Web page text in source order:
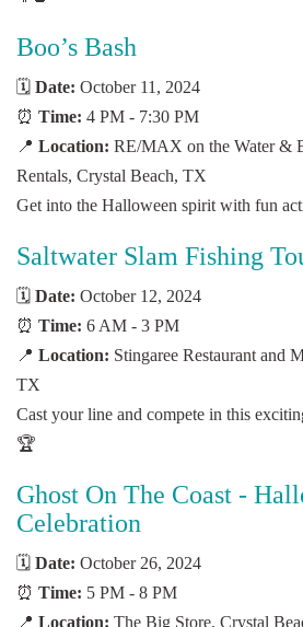
Boo’s Bash
🗓️ Date: October 11, 2024
⏰ Time: 4 PM - 7:30 PM
📍 Location: RE/MAX on the Water &
Rentals, Crystal Beach, TX
Get into the Halloween spirit with fun
Saltwater Slam Fishing
🗓️ Date: October 12, 2024
⏰ Time: 6 AM - 3 PM
📍 Location: Stingaree Restaurant and
TX
Cast your line and compete in this
🏆
Ghost On The Coast -
Celebration
🗓️ Date: October 26, 2024
⏰ Time: 5 PM - 8 PM
📍 Location: The Big Store, Crystal